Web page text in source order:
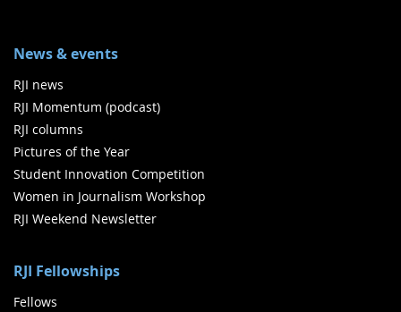
News & events
RJI news
RJI Momentum (podcast)
RJI columns
Pictures of the Year
Student Innovation Competition
Women in Journalism Workshop
RJI Weekend Newsletter
RJI Fellowships
Fellows